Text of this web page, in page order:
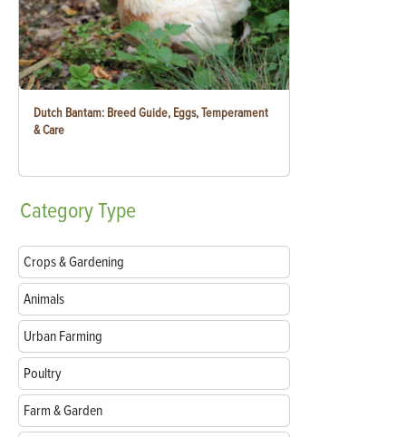
Dutch Bantam: Breed Guide, Eggs, Temperament
& Care
CategoryType
Crops & Gardening
Animals
Urban Farming
Poultry
Farm & Garden